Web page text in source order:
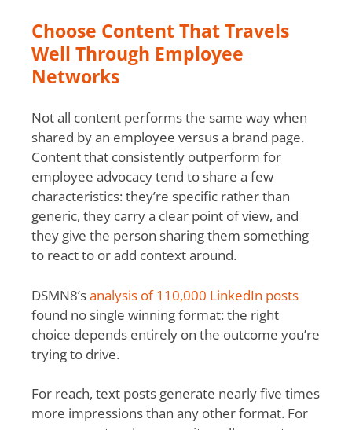
Choose Content That Travels
Well Through Employee
Networks
Not all content performs the same way when
shared by an employee versus a brand page.
Content that consistently outperform for
employee advocacy tend to share a few
characteristics: they’re specific rather than
generic, they carry a clear point of view, and
they give the person sharing them something
to react to or add context around.
DSMN8’sanalysis of 110,000 LinkedIn posts
found no single winning format: the right
choice depends entirely on the outcome you’re
trying to drive.
For reach, text posts generate nearly five times
more impressions than any other format. For